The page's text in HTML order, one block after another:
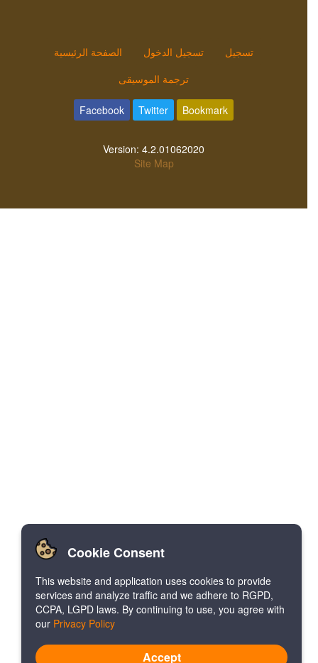
الصفحة الرئيسية تسجيل الدخول
تسجيل
ترجمة الموسيقى
Facebook Twitter Bookmark
Version: 4.2.01062020
Site Map
Cookie Consent
This website and application uses cookies to provide
services and analyze traffic and we adhere to RGPD,
CCPA, LGPD laws. By continuing to use, you agree with
our Privacy Policy
Accept